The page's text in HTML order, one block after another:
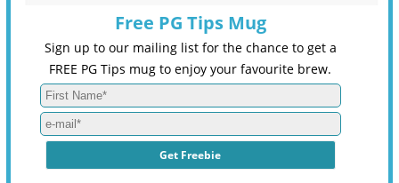
Free PG Tips Mug
Sign up to our mailing list for the chance to get a
FREE PG Tips mug to enjoy your favourite brew.